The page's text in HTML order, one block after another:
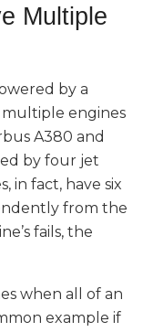
Multiple
by a
engines
A380 and
by four jet
in fact, have six
from the
fails, the
when all of an
example if